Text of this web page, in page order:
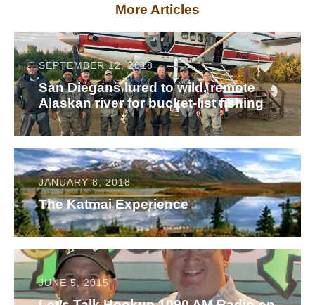
More Articles
SEPTEMBER 12, 2018
San Diegans lured to wild, remote
Alaskan river for bucket-list fishing
JANUARY 8, 2018
The Katmai Experience
JUNE 5, 2015